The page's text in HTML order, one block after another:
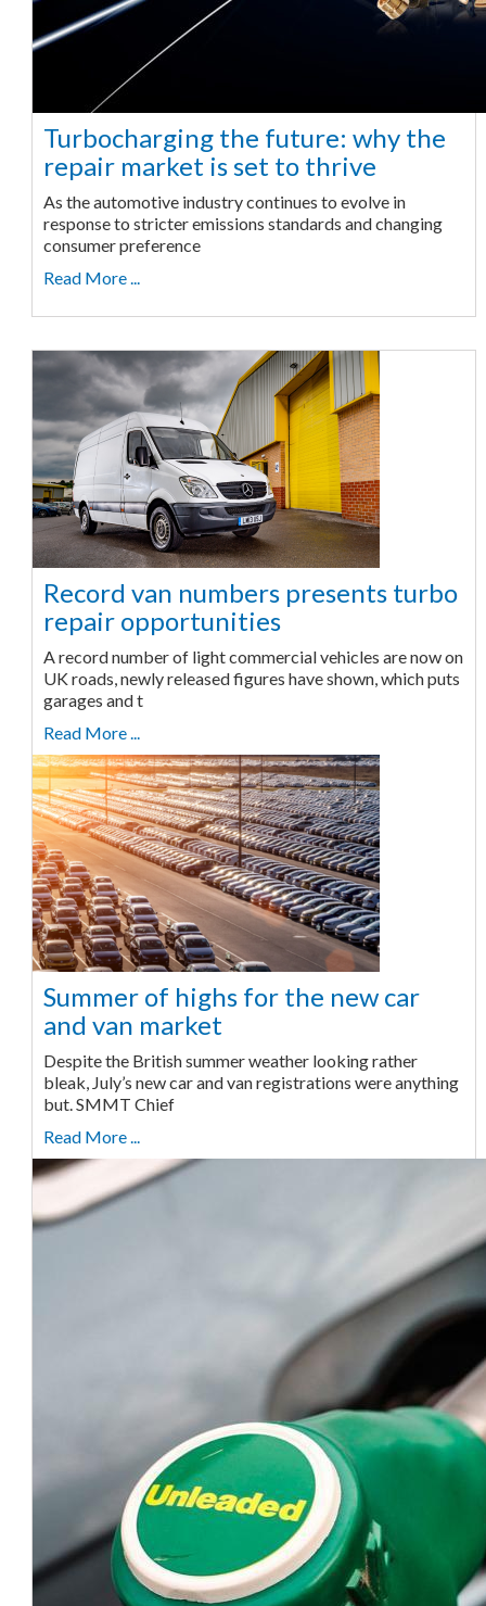
Turbocharging the future: why the
repair market is set to thrive
As the automotive industry continues to evolve in
response to stricter emissions standards and changing
consumer preference
Read More ...
Record van numbers presents turbo
repair opportunities
A record number of light commercial vehicles are now on
UK roads, newly released figures have shown, which puts
garages and t
Read More ...
Summer of highs for the new car
and van market
Despite the British summer weather looking rather
bleak, July’s new car and van registrations were anything
but. SMMT Chief
Read More ...